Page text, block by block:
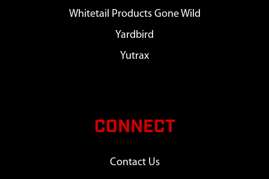
Whitetail Products Gone Wild
Yardbird
Yutrax
CONNECT
Contact Us